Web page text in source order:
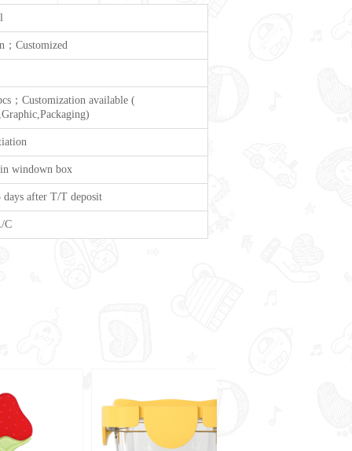
；Customized
；Customization available (
windown box
days after T/T deposit
C